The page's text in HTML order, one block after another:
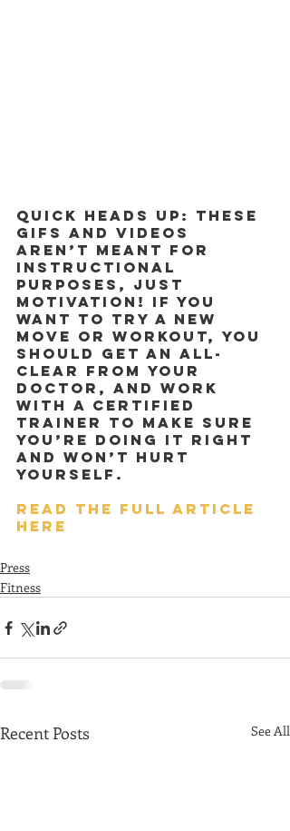
Quick heads up: These
GIFs and videos
aren’t meant for
instructional
purposes, just
motivation! If you
want to try a new
move or workout, you
should get an all-
clear from your
doctor, and work
with a certified
trainer to make sure
you’re doing it right
and won’t hurt
yourself.
READ THE FULL ARTICLE
HERE
Press
Fitness
Recent Posts See All